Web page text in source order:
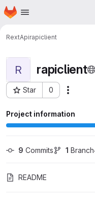
Skip to main content
Homepage
RextApirapiclient
R rapiclient
Star 0
Project ID: 401
Project information
9 Commits 1 Branch
README